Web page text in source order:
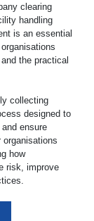
clearing
handling
is an essential
the practical
collecting
designed to
ensure
how
risk, improve